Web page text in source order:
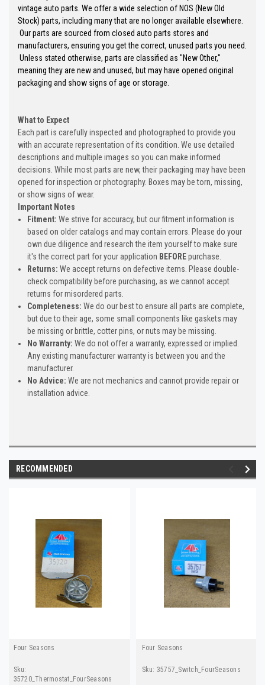
vintage auto parts. We offer a wide selection of NOS (New Old
Stock) parts, including many that are no longer available elsewhere.
Our parts are sourced from closed auto parts stores and
manufacturers, ensuring you get the correct, unused parts you need.
Unless stated otherwise, parts are classified as "New Other,"
meaning they are new and unused, but may have opened original
packaging and show signs of age or storage.
What to Expect
Each part is carefully inspected and photographed to provide you
with an accurate representation of its condition. We use detailed
descriptions and multiple images so you can make informed
decisions. While most parts are new, their packaging may have been
opened for inspection or photography. Boxes may be torn, missing,
or show signs of wear.
Important Notes
Fitment: We strive for accuracy, but our fitment information is
based on older catalogs and may contain errors. Please do your
own due diligence and research the item yourself to make sure
it's the correct part for your application BEFOREpurchase.
Returns: We accept returns on defective items. Please double-
check compatibility before purchasing, as we cannot accept
returns for misordered parts.
Completeness:We do our best to ensure all parts are complete,
but due to their age, some small components like gaskets may
be missing or brittle, cotter pins, or nuts may be missing.
No Warranty: We do not offer a warranty, expressed or implied.
Any existing manufacturer warranty is between you and the
manufacturer.
No Advice: We are not mechanics and cannot provide repair or
installation advice.
RECOMMENDED
Four Seasons
Sku:
35720_Thermostat_FourSeasons
Four Seasons
Sku: 35757_Switch_FourSeasons